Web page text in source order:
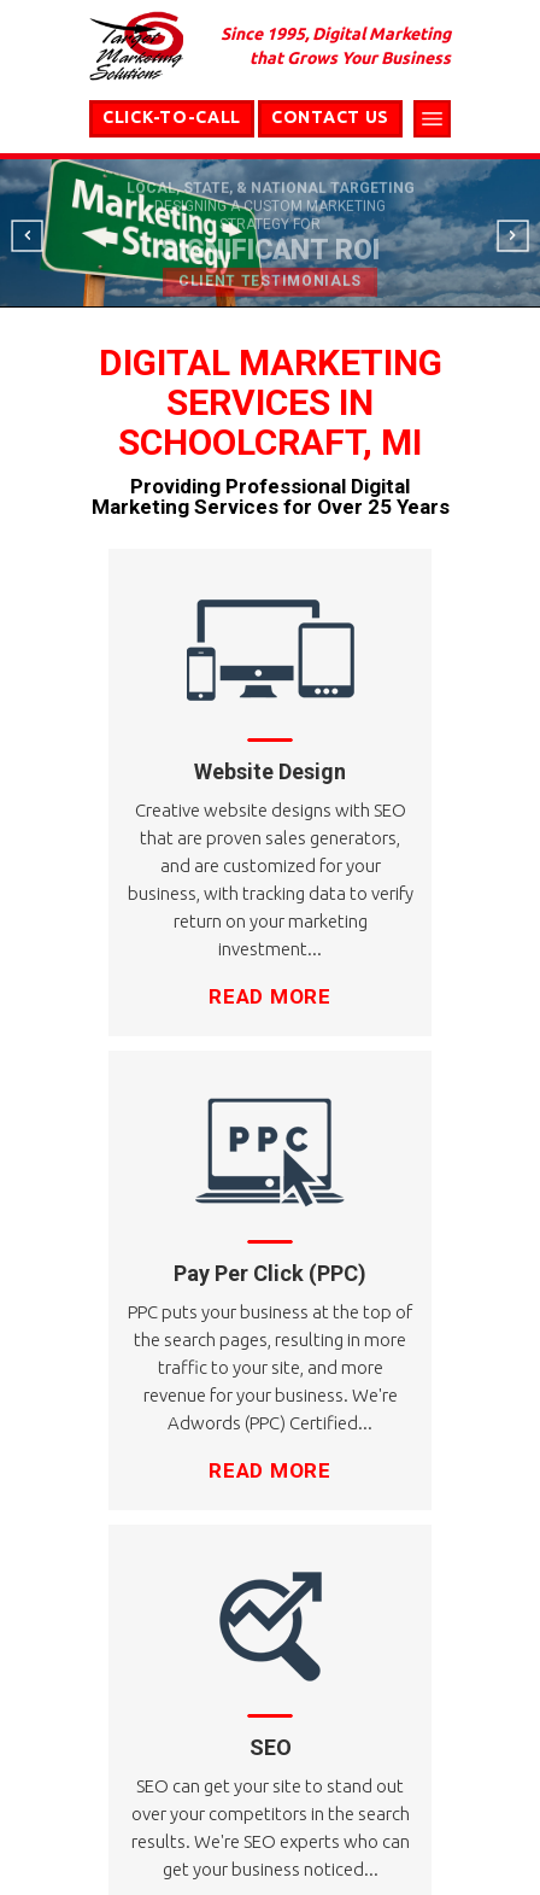
Since 1995, Digital Marketing
that Grows Your Business
CONTACT US
CLICK-TO-CALL
LOCAL, STATE, & NATIONAL TARGETING
DESIGNING A CUSTOM MARKETING
STRATEGY FOR
SIGNIFICANT ROI
CLIENT TESTIMONIALS
DIGITAL MARKETING
SERVICES IN
SCHOOLCRAFT, MI
Providing Professional Digital
Marketing Services for Over 25 Years
Website Design
Creative website designs with SEO
that are proven sales generators,
and are customized for your
business, with tracking data to verify
return on your marketing
investment...
READ MORE
Pay Per Click (PPC)
PPC puts your business at the top of
the search pages, resulting in more
traffic to your site, and more
revenue for your business. We're
Adwords (PPC) Certified...
READ MORE
SEO
SEO can get your site to stand out
over your competitors in the search
results. We're SEO experts who can
get your business noticed...